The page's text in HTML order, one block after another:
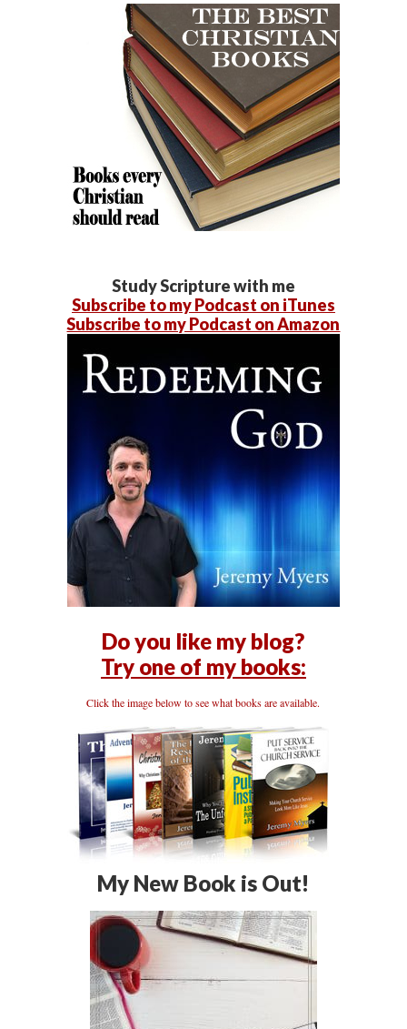
Study Scripture with me
Subscribe to my Podcast on iTunes
Subscribe to my Podcast on Amazon
Do you like my blog?
Try one of my books:
Click the image below to see what books are available.
My New Book is Out!